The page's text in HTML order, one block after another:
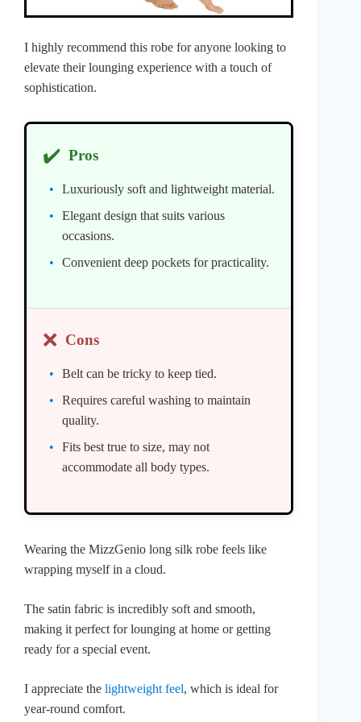
I highly recommend this robe for anyone looking to
elevate their lounging experience with a touch of
sophistication.
✔️ Pros
Luxuriously soft and lightweight material.
Elegant design that suits various
occasions.
Convenient deep pockets for practicality.
❌ Cons
Belt can be tricky to keep tied.
Requires careful washing to maintain
quality.
Fits best true to size, may not
accommodate all body types.
Wearing the MizzGenio long silk robe feels like
wrapping myself in a cloud.
The satin fabric is incredibly soft and smooth,
making it perfect for lounging at home or getting
ready for a special event.
I appreciate the lightweight feel, which is ideal for
year-round comfort.